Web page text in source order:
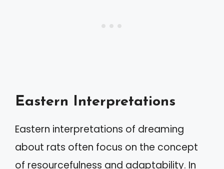
Eastern Interpretations
Eastern interpretations of dreaming
about rats often focus on the concept
of resourcefulness and adaptability. In